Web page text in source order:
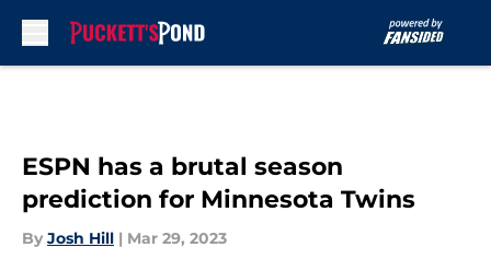
ESPN has a brutal season
prediction for Minnesota Twins
By Josh Hill | Mar 29, 2023